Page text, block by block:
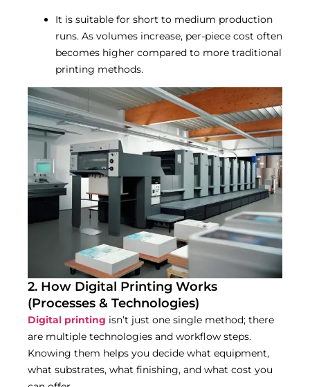
It is suitable for short to medium production
runs. As volumes increase, per-piece cost often
becomes higher compared to more traditional
printing methods.
2. How Digital Printing Works
(Processes & Technologies)
Digital printing isn’t just one single method; there
are multiple technologies and workflow steps.
Knowing them helps you decide what equipment,
what substrates, what finishing, and what cost you